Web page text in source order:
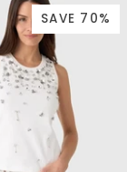
SAVE 70%